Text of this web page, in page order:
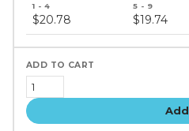
price
tiers
$20.78 $19.74
Add